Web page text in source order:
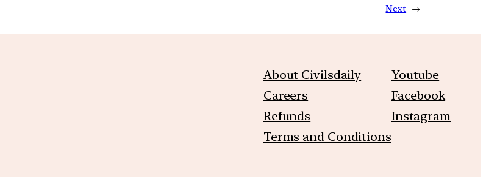
Next →
About Civilsdaily
Careers
Refunds
Terms and Conditions
Youtube
Facebook
Instagram